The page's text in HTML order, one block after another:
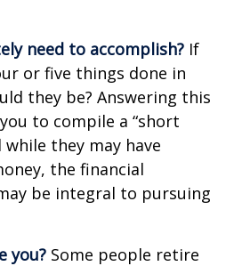
need to accomplish? If
or five things done in
they be? Answering this
to compile a “short
they may have
the financial
be integral to pursuing
you? Some people retire